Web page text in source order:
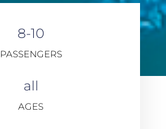
8-10
PASSENGERS
all
AGES